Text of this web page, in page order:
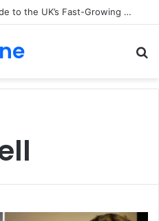
GB News: A Complete Guide to the UK’s Fast-Growing News Channel